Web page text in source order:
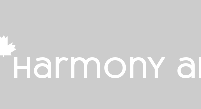
harmony